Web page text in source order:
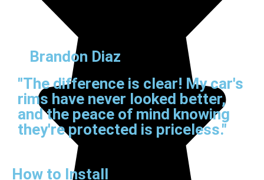
Brandon Diaz
"The difference is clear! My car's
rims have never looked better,
and the peace of mind knowing
they're protected is priceless."
How to Install